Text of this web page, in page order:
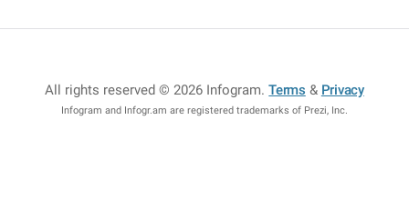
All rights reserved © 2026 Infogram.Terms & Privacy
Infogram and Infogr.am are registered trademarks of Prezi, Inc.